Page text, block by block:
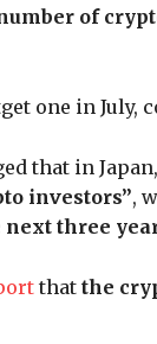
of
one in July,
that in
investors”,
three
that the